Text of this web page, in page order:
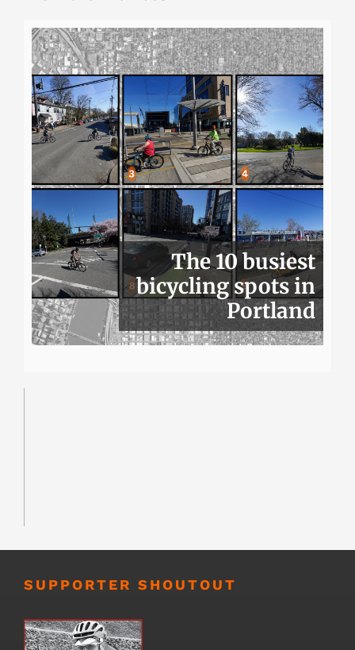
The 10 busiest
bicycling spots in
Portland
SUPPORTER SHOUTOUT